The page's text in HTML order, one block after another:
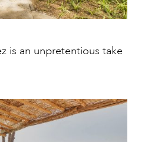
is an unpretentious take